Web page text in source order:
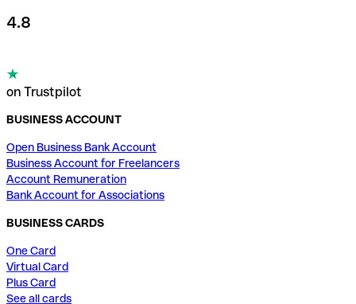
4.8
on Trustpilot
BUSINESS ACCOUNT
Open Business Bank Account
Business Account for Freelancers
Account Remuneration
Bank Account for Associations
BUSINESS CARDS
One Card
Virtual Card
Plus Card
See all cards